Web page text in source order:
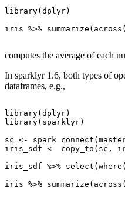
library(dplyr)
iris %>% summarize ( across (
computes the average of each
In sparklyr 1.6, both types of
dataframes, e.g.,
library(dplyr)
library( sparklyr)
sc <- spark_connect (
iris_sdf <- copy_to ( sc ,
iris_sdf %>% select (where (
iris %>% summarize ( across (